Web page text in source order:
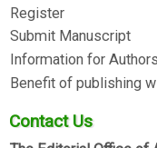
Register
Submit Manuscript
Information for Authors
Benefit of publishing
Contact Us